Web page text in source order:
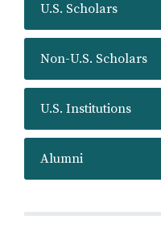
U.S. Scholars
Non-U.S. Scholars
U.S. Institutions
Alumni